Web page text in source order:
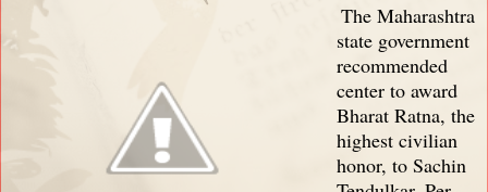
The Maharashtra
state government
recommended
center to award
Bharat Ratna, the
highest civilian
honor, to Sachin